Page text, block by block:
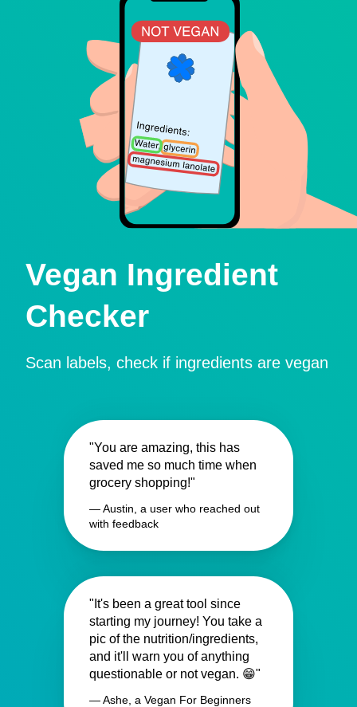
Vegan Ingredient
Checker
Scan labels, check if ingredients are vegan
"You are amazing, this has
saved me so much time when
grocery shopping!"
— Austin, a user who reached out
with feedback
"It's been a great tool since
starting my journey! You take a
pic of the nutrition/ingredients,
and it'll warn you of anything
questionable or not vegan. 😁"
— Ashe, a Vegan For Beginners